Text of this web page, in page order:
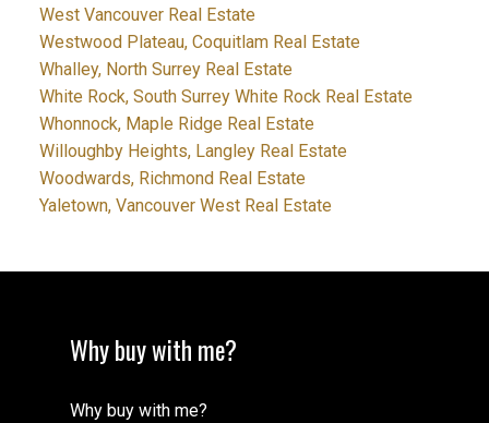
West Vancouver Real Estate
Westwood Plateau, Coquitlam Real Estate
Whalley, North Surrey Real Estate
White Rock, South Surrey White Rock Real Estate
Whonnock, Maple Ridge Real Estate
Willoughby Heights, Langley Real Estate
Woodwards, Richmond Real Estate
Yaletown, Vancouver West Real Estate
Why buy with me?
Why buy with me?